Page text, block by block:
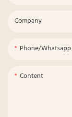
Company
Phone/whatsapp
Content